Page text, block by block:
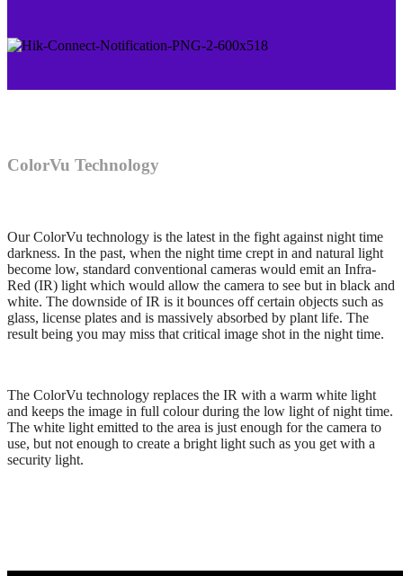
ColorVu Technology
Our ColorVu technology is the latest in the fight against night time
darkness. In the past, when the night time crept in and natural light
become low, standard conventional cameras would emit an Infra-
Red (IR) light which would allow the camera to see but in black and
white. The downside of IR is it bounces off certain objects such as
glass, license plates and is massively absorbed by plant life. The
result being you may miss that critical image shot in the night time.
The ColorVu technology replaces the IR with a warm white light
and keeps the image in full colour during the low light of night time.
The white light emitted to the area is just enough for the camera to
use, but not enough to create a bright light such as you get with a
security light.